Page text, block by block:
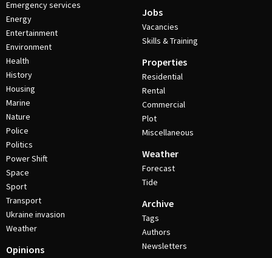
Emergency services
Energy
Entertainment
Environment
Health
History
Housing
Marine
Nature
Police
Politics
Power Shift
Space
Sport
Transport
Ukraine invasion
Weather
Opinions
Jobs
Vacancies
Skills & Training
Properties
Residential
Rental
Commercial
Plot
Miscellaneous
Weather
Forecast
Tide
Archive
Tags
Authors
Newsletters